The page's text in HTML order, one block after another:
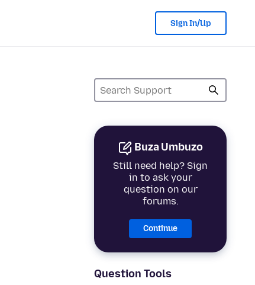
Sign In/Up
Buza Umbuzo
Still need help? Sign
in to ask your
question on our
forums.
Continue
Question Tools